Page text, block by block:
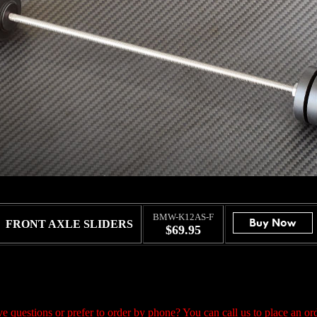
FRONT AXLE SLIDERS
BMW-K12AS-F
$69.95
questions or prefer to order by phone? You can call us to place an